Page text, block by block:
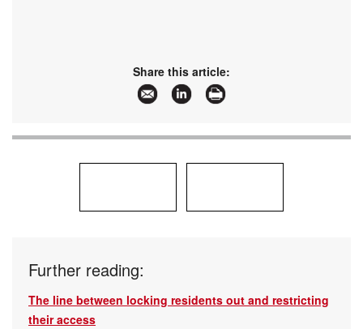
Share this article:
Further reading:
The line between locking residents out and restricting
their access